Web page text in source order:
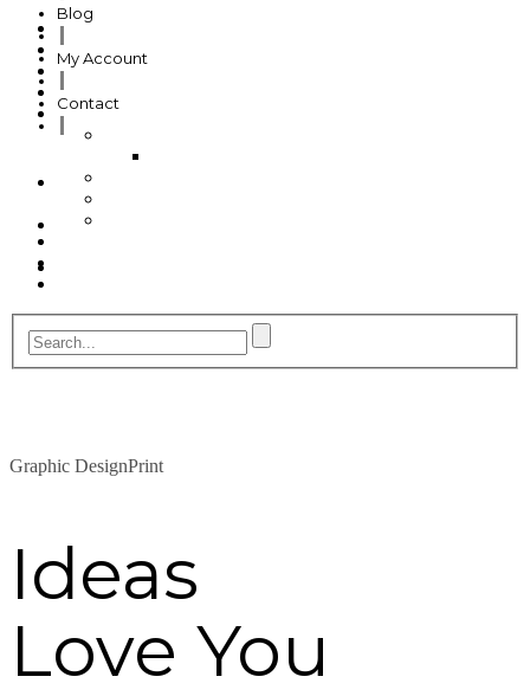
Blog
My Account
Contact
Plans & Memberships
Blog
My Account
Graphic DesignPrint
Ideas
Love You